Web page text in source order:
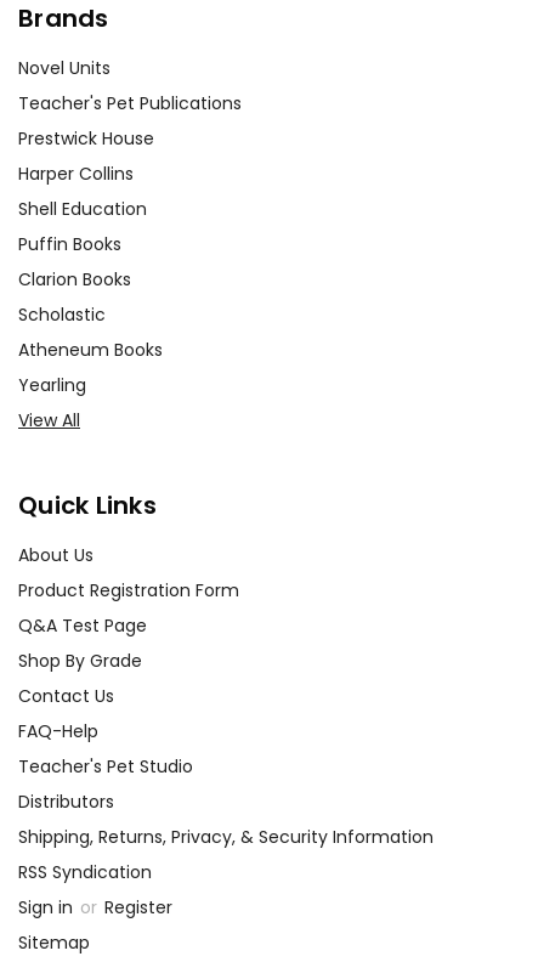
Brands
Novel Units
Teacher's Pet Publications
Prestwick House
Harper Collins
Shell Education
Puffin Books
Clarion Books
Scholastic
Atheneum Books
Yearling
View All
Quick Links
About Us
Product Registration Form
Q&A Test Page
Shop By Grade
Contact Us
FAQ-Help
Teacher's Pet Studio
Distributors
Shipping, Returns, Privacy, & Security Information
RSS Syndication
Sign in or Register
Sitemap